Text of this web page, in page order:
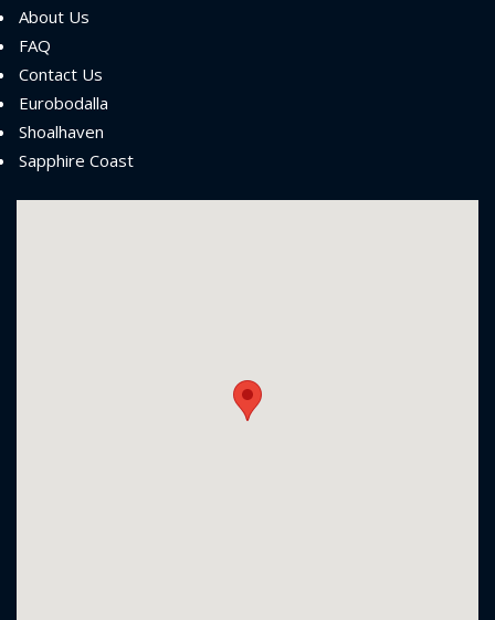
About Us
FAQ
Contact Us
Eurobodalla
Shoalhaven
Sapphire Coast